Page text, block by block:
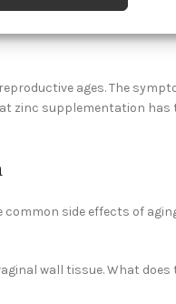
and content, Save
ages. The
zinc supplementation has
side effects of
wall tissue. What does